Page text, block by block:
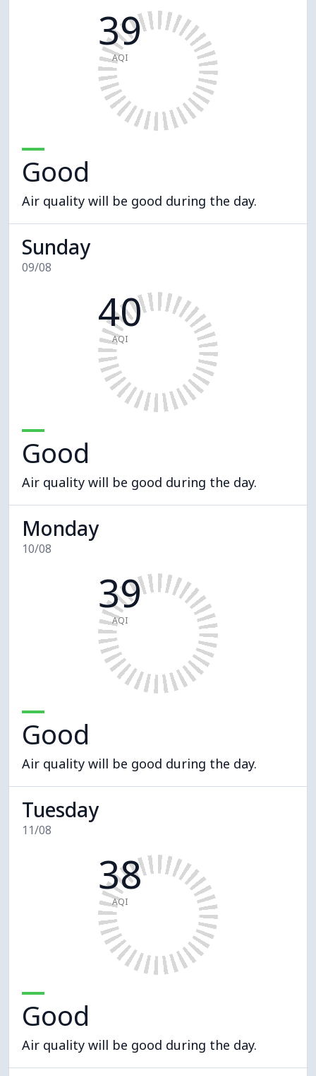
39
AQI
Good
Air quality will be good during the day.
Sunday
09/08
40
AQI
Good
Air quality will be good during the day.
Monday
10/08
39
AQI
Good
Air quality will be good during the day.
Tuesday
11/08
38
AQI
Good
Air quality will be good during the day.